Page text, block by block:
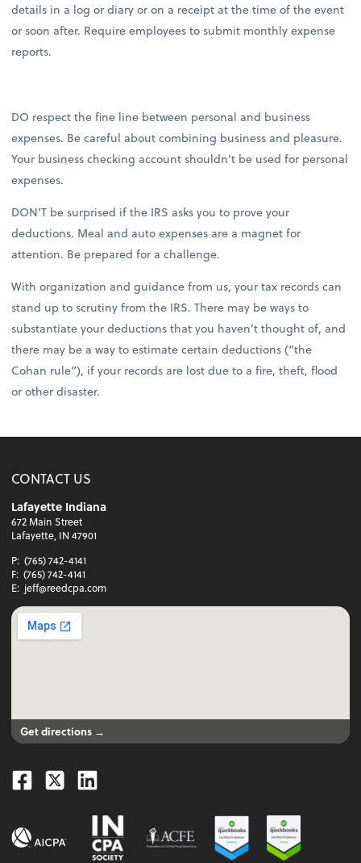
details in a log or diary or on a receipt at the time of the event
or soon after. Require employees to submit monthly expense
reports.
DO respect the fine line between personal and business
expenses. Be careful about combining business and pleasure.
Your business checking account shouldn’t be used for personal
expenses.
DON’T be surprised if the IRS asks you to prove your
deductions. Meal and auto expenses are a magnet for
attention. Be prepared for a challenge.
With organization and guidance from us, your tax records can
stand up to scrutiny from the IRS. There may be ways to
substantiate your deductions that you haven’t thought of, and
there may be a way to estimate certain deductions (“the
Cohan rule”), if your records are lost due to a fire, theft, flood
or other disaster.
CONTACT US
Lafayette Indiana
672 Main Street
Lafayette, IN 47901
P: (765) 742-4141
F: (765) 742-4141
E: jeff@reedcpa.com
Get directions →
Facebook
TwitterLinkedin